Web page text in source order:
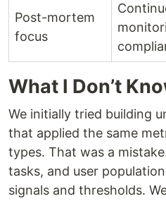
Post-mortem
focus
What I Don’t
We initially tried building
that applied the same
types. That was a
tasks, and user
signals and thresholds.